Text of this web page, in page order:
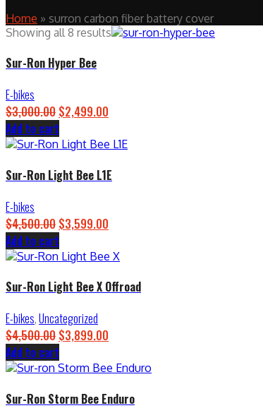
Home » surron carbon fiber battery cover
Showing all 8 results
Sur-Ron Hyper Bee
E-bikes
$3,000.00 Original
was:
$2,499.00
is:
Add to cart
Sur-Ron Light Bee L1E
E-bikes
$4,500.00 Original
was:
$3,599.00
is:
Add to cart
Sur-Ron Light Bee X Offroad
E-bikes,Uncategorized
$4,500.00 Original
was:
$3,899.00
is:
Add to cart
Sur-Ron Storm Bee Enduro